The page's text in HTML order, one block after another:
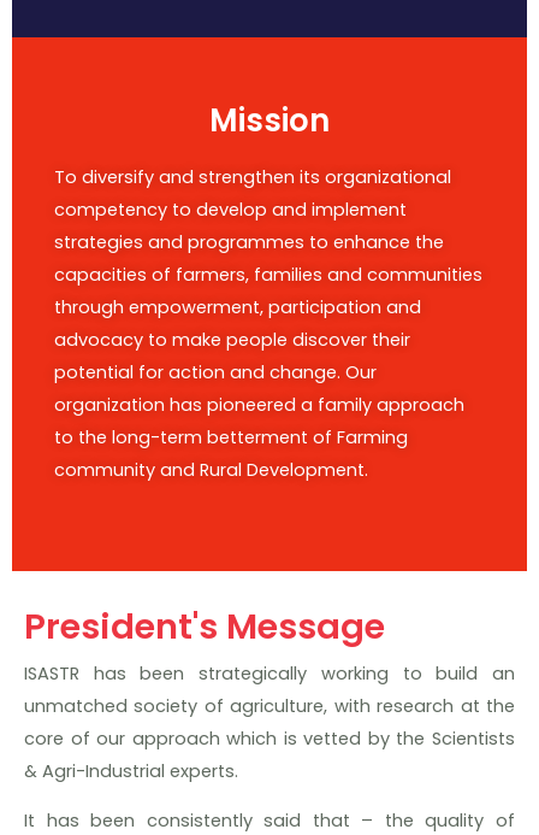
Mission
To diversify and strengthen its organizational
competency to develop and implement
strategies and programmes to enhance the
capacities of farmers, families and communities
through empowerment, participation and
advocacy to make people discover their
potential for action and change. Our
organization has pioneered a family approach
to the long-term betterment of Farming
community and Rural Development.
President's Message
ISASTR has been strategically working to build an
unmatched society of agriculture, with research at the
core of our approach which is vetted by the Scientists
& Agri-Industrial experts.
It has been consistently said that – the quality of